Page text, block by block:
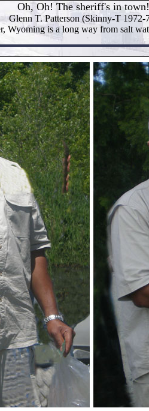
Oh, Oh! The sheriff's in town!
Glenn T. Patterson (Skinny-T 1972-
Wyoming is a long way from salt